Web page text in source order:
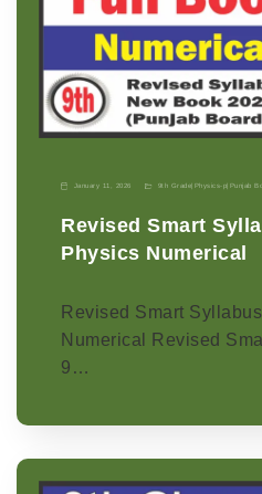
January 11, 2026 9th Grade Physics-p Punjab
Revised Smart
Physics Numerical
Revised Smart
Numerical Revised
9…